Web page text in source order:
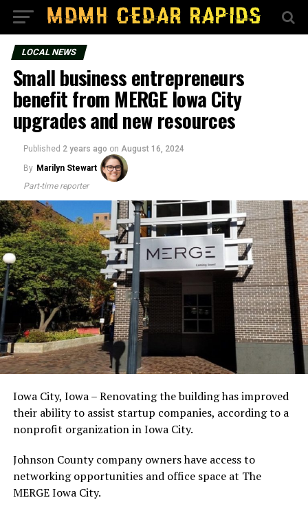
LOCAL NEWS
Small business entrepreneurs
benefit from MERGE Iowa City
upgrades and new resources
Published 2 years ago on August 16, 2024
By Marilyn Stewart
Part-time reporter
Iowa City, Iowa – Renovating the building has improved
their ability to assist startup companies, according to a
nonprofit organization in Iowa City.
Johnson County company owners have access to
networking opportunities and office space at The
MERGE Iowa City.